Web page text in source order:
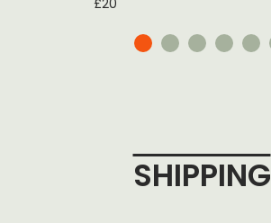
SHIPPING